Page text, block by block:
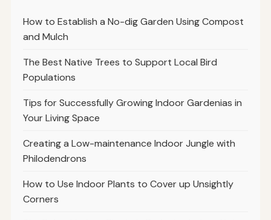
How to Establish a No-dig Garden Using Compost
and Mulch
The Best Native Trees to Support Local Bird
Populations
Tips for Successfully Growing Indoor Gardenias in
Your Living Space
Creating a Low-maintenance Indoor Jungle with
Philodendrons
How to Use Indoor Plants to Cover up Unsightly
Corners